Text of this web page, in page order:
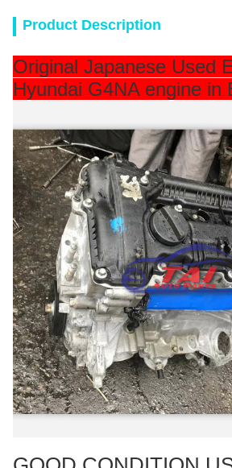
Product Description
Original Japanese Used
Hyundai G4NA engine in